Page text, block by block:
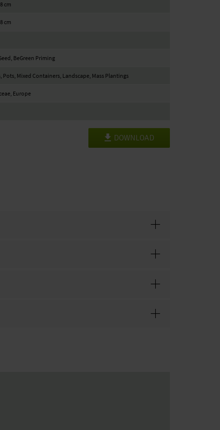
cm
cm
BeGreen Priming
Pots, Mixed Containers, Landscape, Mass Plantings
Europe
DOWNLOAD